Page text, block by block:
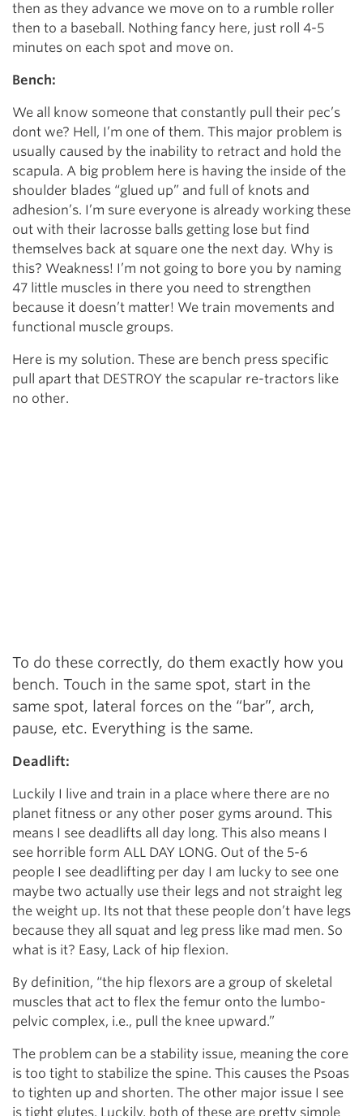
then as they advance we move on to a rumble roller
then to a baseball. Nothing fancy here, just roll 4-5
minutes on each spot and move on.
Bench:
We all know someone that constantly pull their pec’s
dont we? Hell, I’m one of them. This major problem is
usually caused by the inability to retract and hold the
scapula. A big problem here is having the inside of the
shoulder blades “glued up” and full of knots and
adhesion’s. I’m sure everyone is already working these
out with their lacrosse balls getting lose but find
themselves back at square one the next day. Why is
this? Weakness! I’m not going to bore you by naming
47 little muscles in there you need to strengthen
because it doesn’t matter! We train movements and
functional muscle groups.
Here is my solution. These are bench press specific
pull apart that DESTROY the scapular re-tractors like
no other.
To do these correctly, do them exactly how you
bench. Touch in the same spot, start in the
same spot, lateral forces on the “bar”, arch,
pause, etc. Everything is the same.
Deadlift:
Luckily I live and train in a place where there are no
planet fitness or any other poser gyms around. This
means I see deadlifts all day long. This also means I
see horrible form ALL DAY LONG. Out of the 5-6
people I see deadlifting per day I am lucky to see one
maybe two actually use their legs and not straight leg
the weight up. Its not that these people don’t have legs
because they all squat and leg press like mad men. So
what is it? Easy, Lack of hip flexion.
By definition, “the hip flexors are a group of skeletal
muscles that act to flex the femur onto the lumbo-
pelvic complex, i.e., pull the knee upward.”
The problem can be a stability issue, meaning the core
is too tight to stabilize the spine. This causes the Psoas
to tighten up and shorten. The other major issue I see
is tight glutes. Luckily, both of these are pretty simple